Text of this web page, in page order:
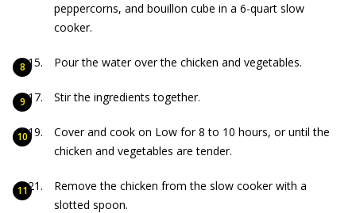
peppercorns, and bouillon cube in a 6-quart slow
cooker.
Pour the water over the chicken and vegetables.
Stir the ingredients together.
Cover and cook on Low for 8 to 10 hours, or until the
chicken and vegetables are tender.
Remove the chicken from the slow cooker with a
slotted spoon.